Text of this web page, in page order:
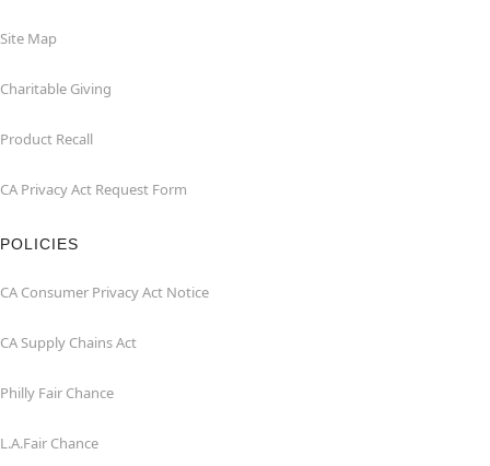
Site Map
Charitable Giving
Product Recall
CA Privacy Act Request Form
POLICIES
CA Consumer Privacy Act Notice
CA Supply Chains Act
Philly Fair Chance
L.A.Fair Chance